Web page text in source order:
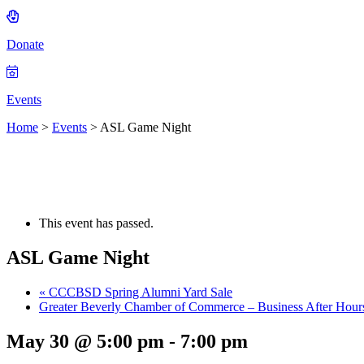
Donate
Events
Home > Events > ASL Game Night
This event has passed.
ASL Game Night
« CCCBSD Spring Alumni Yard Sale
Greater Beverly Chamber of Commerce – Business After
May 30 @ 5:00 pm - 7:00 pm